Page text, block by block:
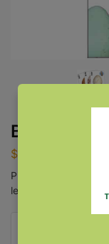
Bird Eggs
$
Play games like
learning more about